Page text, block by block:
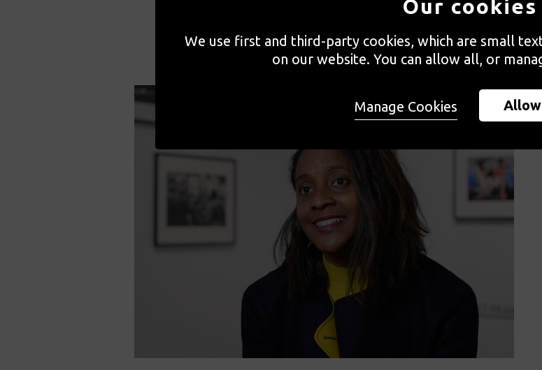
Our cookies
We use first and third-party cookies, which are small
on our website. You can allow all, or
Manage Cookies